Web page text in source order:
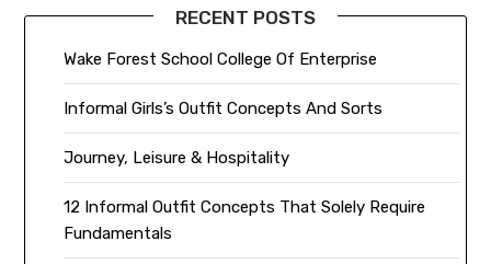
RECENT POSTS
Wake Forest School College Of Enterprise
Informal Girls’s Outfit Concepts And Sorts
Journey, Leisure & Hospitality
12 Informal Outfit Concepts That Solely Require
Fundamentals